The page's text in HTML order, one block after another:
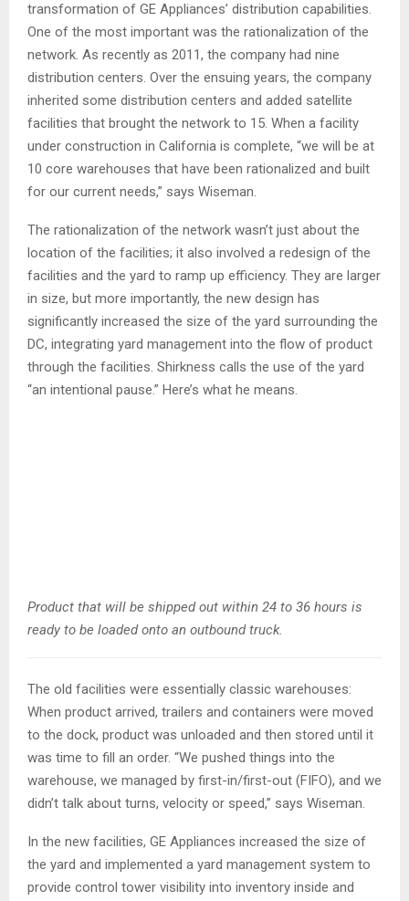
transformation of GE Appliances’ distribution capabilities.
One of the most important was the rationalization of the
network. As recently as 2011, the company had nine
distribution centers. Over the ensuing years, the company
inherited some distribution centers and added satellite
facilities that brought the network to 15. When a facility
under construction in California is complete, “we will be at
10 core warehouses that have been rationalized and built
for our current needs,” says Wiseman.
The rationalization of the network wasn’t just about the
location of the facilities; it also involved a redesign of the
facilities and the yard to ramp up efficiency. They are larger
in size, but more importantly, the new design has
significantly increased the size of the yard surrounding the
DC, integrating yard management into the flow of product
through the facilities. Shirkness calls the use of the yard
“an intentional pause.” Here’s what he means.
Product that will be shipped out within 24 to 36 hours is
ready to be loaded onto an outbound truck.
The old facilities were essentially classic warehouses:
When product arrived, trailers and containers were moved
to the dock, product was unloaded and then stored until it
was time to fill an order. “We pushed things into the
warehouse, we managed by first-in/first-out (FIFO), and we
didn’t talk about turns, velocity or speed,” says Wiseman.
In the new facilities, GE Appliances increased the size of
the yard and implemented a yard management system to
provide control tower visibility into inventory inside and